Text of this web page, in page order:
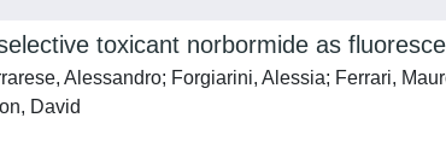
toxicant norbormide as
Alessandro; Forgiarini, Alessia; Ferrari,
David